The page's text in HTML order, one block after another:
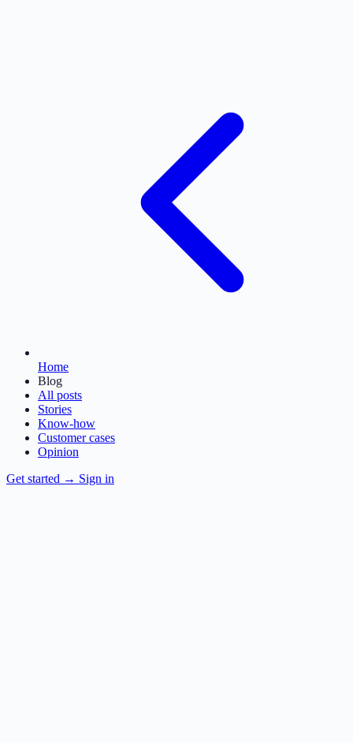
Home
Blog
All posts
Stories
Know-how
Customer cases
Opinion
Get started → Sign in